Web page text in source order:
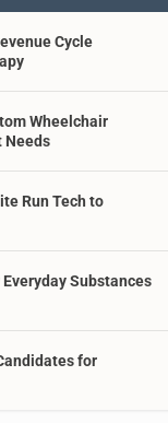
Cycle
Wheelchair
Needs
Run Tech to
Substances
for